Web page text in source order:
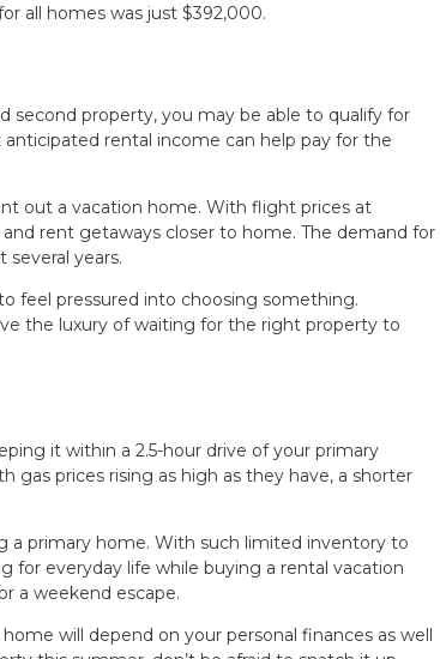
all homes was just $392,000.
second property, you may be able to qualify for
rental income can help pay for the
out a vacation home. With flight prices at
rent getaways closer to home. The demand for
years.
feel pressured into choosing something.
the luxury of waiting for the right property to
it within a 2.5-hour drive of your primary
gas prices rising as high as they have, a shorter
a primary home. With such limited inventory to
for everyday life while buying a rental vacation
a weekend escape.
will depend on your personal finances as well